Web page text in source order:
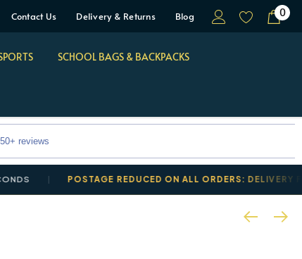
Contact Us Delivery & Returns Blog 0
SCHOOL BAGS & BACKPACKS
reviews
POSTAGE REDUCED ON ALL ORDERS: DELIVERY FROM